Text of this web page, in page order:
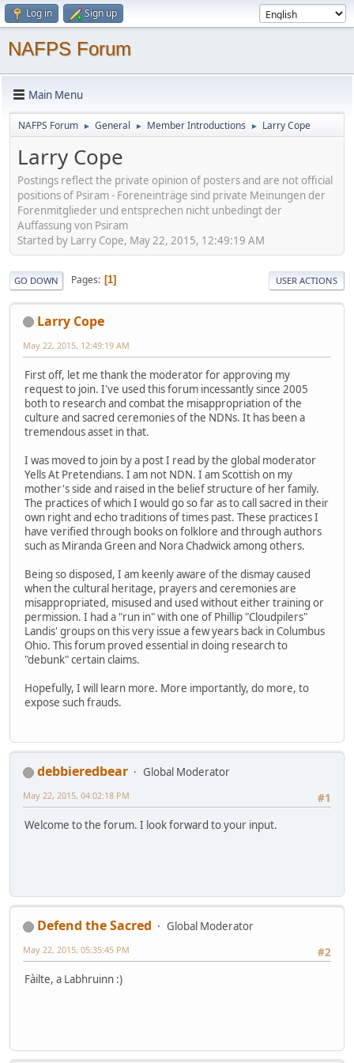
Log in Sign up
NAFPS Forum
Main Menu
NAFPS Forum ► General ► Member Introductions ► Larry Cope
Larry Cope
Postings reflect the private opinion of posters and are not official
positions of Psiram - Foreneinträge sind private Meinungen der
Forenmitglieder und entsprechen nicht unbedingt der
Auffassung von Psiram
Started by Larry Cope, May 22, 2015, 12:49:19 AM
GO DOWN Pages 1 USER ACTIONS
Larry Cope
May 22, 2015, 12:49:19 AM
First off, let me thank the moderator for approving my
request to join. I've used this forum incessantly since 2005
both to research and combat the misappropriation of the
culture and sacred ceremonies of the NDNs. It has been a
tremendous asset in that.
I was moved to join by a post I read by the global moderator
Yells At Pretendians. I am not NDN. I am Scottish on my
mother's side and raised in the belief structure of her family.
The practices of which I would go so far as to call sacred in their
own right and echo traditions of times past. These practices I
have verified through books on folklore and through authors
such as Miranda Green and Nora Chadwick among others.
Being so disposed, I am keenly aware of the dismay caused
when the cultural heritage, prayers and ceremonies are
misappropriated, misused and used without either training or
permission. I had a "run in" with one of Phillip "Cloudpilers"
Landis' groups on this very issue a few years back in Columbus
Ohio. This forum proved essential in doing research to
"debunk" certain claims.
Hopefully, I will learn more. More importantly, do more, to
expose such frauds.
debbieredbear
Global Moderator
#1
May 22, 2015, 04:02:18 PM
Welcome to the forum. I look forward to your input.
Defend the Sacred
Global Moderator
#2
May 22, 2015, 05:35:45 PM
Fàilte, a Labhruinn :)